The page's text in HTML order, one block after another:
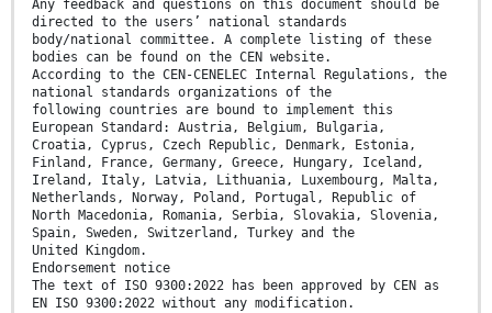
Any feedback and questions on this document should be
directed to the users’ national standards
body/national committee. A complete listing of these
bodies can be found on the CEN website.
According to the CEN-CENELEC Internal Regulations, the
national standards organizations of the
following countries are bound to implement this
European Standard: Austria, Belgium, Bulgaria,
Croatia, Cyprus, Czech Republic, Denmark, Estonia,
Finland, France, Germany, Greece, Hungary, Iceland,
Ireland, Italy, Latvia, Lithuania, Luxembourg, Malta,
Netherlands, Norway, Poland, Portugal, Republic of
North Macedonia, Romania, Serbia, Slovakia, Slovenia,
Spain, Sweden, Switzerland, Turkey and the
United Kingdom.
Endorsement notice
The text of ISO 9300:2022 has been approved by CEN as
EN ISO 9300:2022 without any modification.